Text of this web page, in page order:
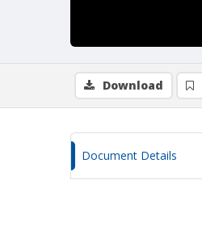
Download
Document Details